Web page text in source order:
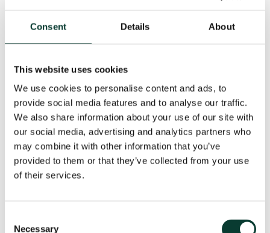
Consent Details About
This website uses cookies
We use cookies to personalise content and ads, to
provide social media features and to analyse our traffic.
We also share information about your use of our site with
our social media, advertising and analytics partners who
may combine it with other information that you’ve
provided to them or that they’ve collected from your use
of their services.
Necessary
The turnover-based approach is consistent with the
theory of optimal penalty design, and recognises
economic sense.
The approach recognises that breaches of ex ante
regulatory obligations at the wholesale level are
inherently serious, in that it is explicitly
acknowledged that there is a need to promote a
level playing field.
The approach is transparent and practical to
implement, using readily available data (for